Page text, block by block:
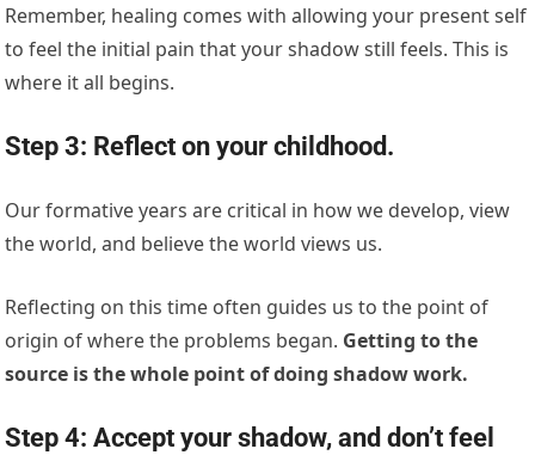
Remember, healing comes with allowing your present self
to feel the initial pain that your shadow still feels. This is
where it all begins.
Step 3: Reflect on your childhood.
Our formative years are critical in how we develop, view
the world, and believe the world views us.
Reflecting on this time often guides us to the point of
origin of where the problems began. Getting to the
source is the whole point of doing shadow work.
Step 4: Accept your shadow, and don’t feel